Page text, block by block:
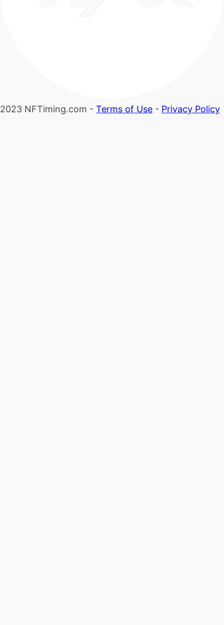
2023 NFTiming.com - Terms of Use - Privacy Policy